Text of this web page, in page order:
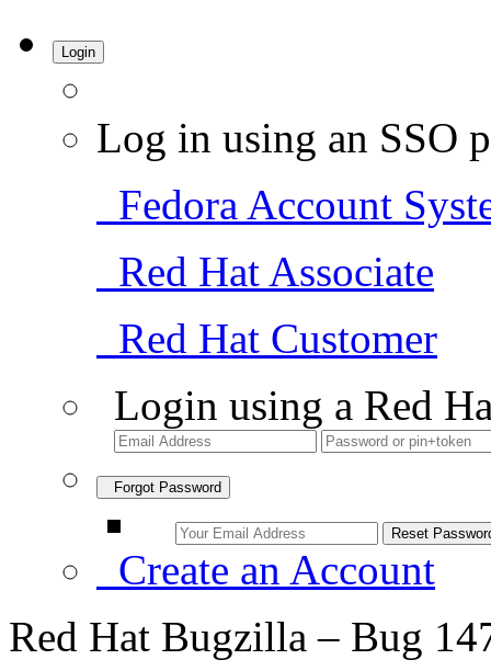
Login
Log in using an SSO
Fedora Account
Red Hat Associate
Red Hat Customer
Login using a Red
Forgot Password
Create an Account
Red Hat Bugzilla – Bug